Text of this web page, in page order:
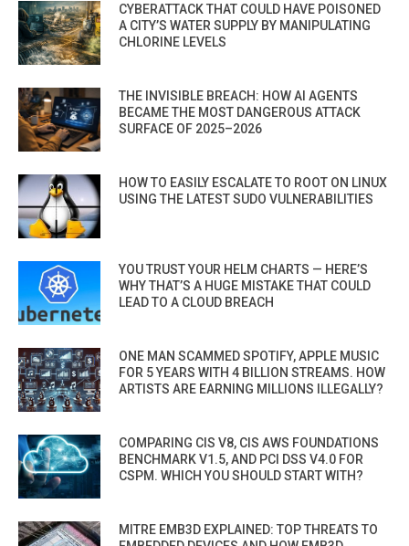
CYBERATTACK THAT COULD HAVE POISONED
A CITY’S WATER SUPPLY BY MANIPULATING
CHLORINE LEVELS
THE INVISIBLE BREACH: HOW AI AGENTS
BECAME THE MOST DANGEROUS ATTACK
SURFACE OF 2025–2026
HOW TO EASILY ESCALATE TO ROOT ON LINUX
USING THE LATEST SUDO VULNERABILITIES
YOU TRUST YOUR HELM CHARTS — HERE’S
WHY THAT’S A HUGE MISTAKE THAT COULD
LEAD TO A CLOUD BREACH
ONE MAN SCAMMED SPOTIFY, APPLE MUSIC
FOR 5 YEARS WITH 4 BILLION STREAMS. HOW
ARTISTS ARE EARNING MILLIONS ILLEGALLY?
COMPARING CIS V8, CIS AWS FOUNDATIONS
BENCHMARK V1.5, AND PCI DSS V4.0 FOR
CSPM. WHICH YOU SHOULD START WITH?
MITRE EMB3D EXPLAINED: TOP THREATS TO